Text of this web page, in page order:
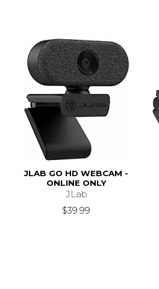
JLAB GO HD WEBCAM -
ONLINE ONLY
JLab
$39.99